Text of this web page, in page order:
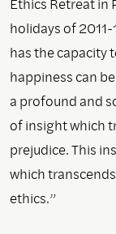
holidays of
has the capacity
happiness can
a profound and
of insight which
prejudice. This
which
ethics.”